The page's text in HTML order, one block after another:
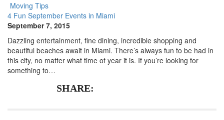
Moving Tips
4 Fun September Events in Miami
September 7, 2015
Dazzling entertainment, fine dining, incredible shopping and
beautiful beaches await in Miami. There’s always fun to be had in
this city, no matter what time of year it is. If you’re looking for
something to…
SHARE: